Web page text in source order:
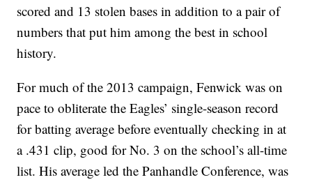
scored and 13 stolen bases in addition to a pair of
numbers that put him among the best in school
history.
For much of the 2013 campaign, Fenwick was on
pace to obliterate the Eagles’ single-season record
for batting average before eventually checking in at
a .431 clip, good for No. 3 on the school’s all-time
list. His average led the Panhandle Conference, was